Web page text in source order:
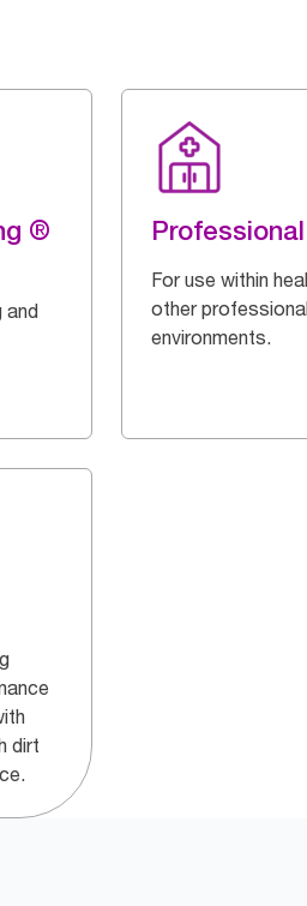
®
and
For use within
other
environments.
dirt